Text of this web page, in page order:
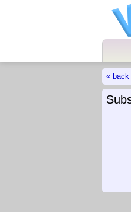
« back